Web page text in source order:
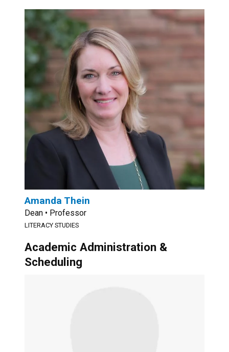
Amanda Thein
Dean • Professor
LITERACY STUDIES
Academic Administration &
Scheduling